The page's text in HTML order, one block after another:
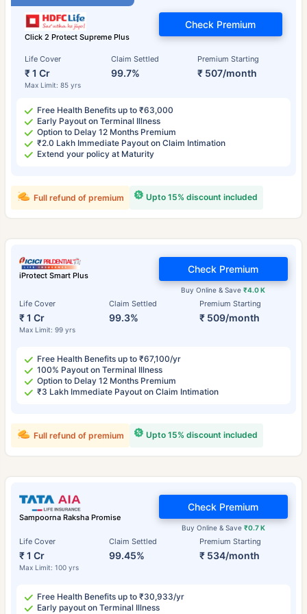
Click 2 Protect Supreme Plus
Life Cover
₹ 1 Cr
Max Limit: 85 yrs
Claim Settled
99.7%
Premium Starting
₹ 507/month
Check Premium
Free Health Benefits up to ₹63,000
Early Payout on Terminal Illness
Option to Delay 12 Months Premium
₹2.0 Lakh Immediate Payout on Claim Intimation
Extend your policy at Maturity
Upto 15% discount included
Full refund of premium
iProtect Smart Plus
Life Cover
₹ 1 Cr
Max Limit: 99 yrs
Claim Settled
99.3%
Premium Starting
₹ 509/month
Buy Online & Save₹4.0 K
Check Premium
Free Health Benefits up to ₹67,100/yr
100% Payout on Terminal Illness
Option to Delay 12 Months Premium
₹3 Lakh Immediate Payout on Claim Intimation
Upto 15% discount included
Full refund of premium
Sampoorna Raksha Promise
Life Cover
₹ 1 Cr
Max Limit: 100 yrs
Claim Settled
99.45%
Premium Starting
₹ 534/month
Buy Online & Save ₹0.7 K
Check Premium
Free Health Benefits up to ₹30,933/yr
Early payout on Terminal Illness